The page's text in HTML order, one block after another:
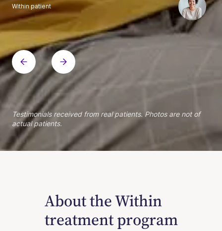
Within patient
Within patient
Within patient
Within patient
Within patient
Within patient
Within patient
Within patient
Within patient
Within patient
Within patient
Within patient
Within patient
Within patient
Testimonials received from real patients. Photos are not of
actual patients.
About the Within
treatment program